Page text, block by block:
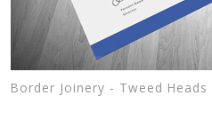
Border Joinery - Tweed